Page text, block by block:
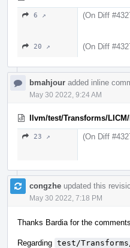
6 ↗ (On Diff
20 ↗ (On Diff
bmahjour added inline
May 30 2022, 9:24 AM
llvm/test/Transforms/
23 ↗ (On Diff
congzhe updated this
May 30 2022, 7:18 PM
Thanks Bardia for the
Regarding test/